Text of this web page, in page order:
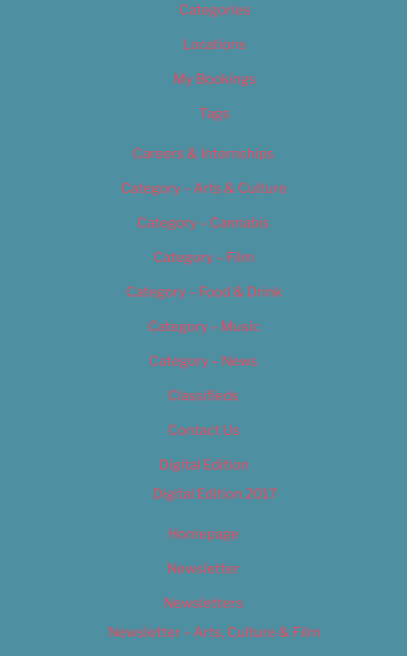
Categories
Locations
My Bookings
Tags
Careers & Internships
Category – Arts & Culture
Category – Cannabis
Category – Film
Category – Food & Drink
Category – Music
Category – News
Classifieds
Contact Us
Digital Edition
Digital Edition 2017
Homepage
Newsletter
Newsletters
Newsletter – Arts, Culture & Film